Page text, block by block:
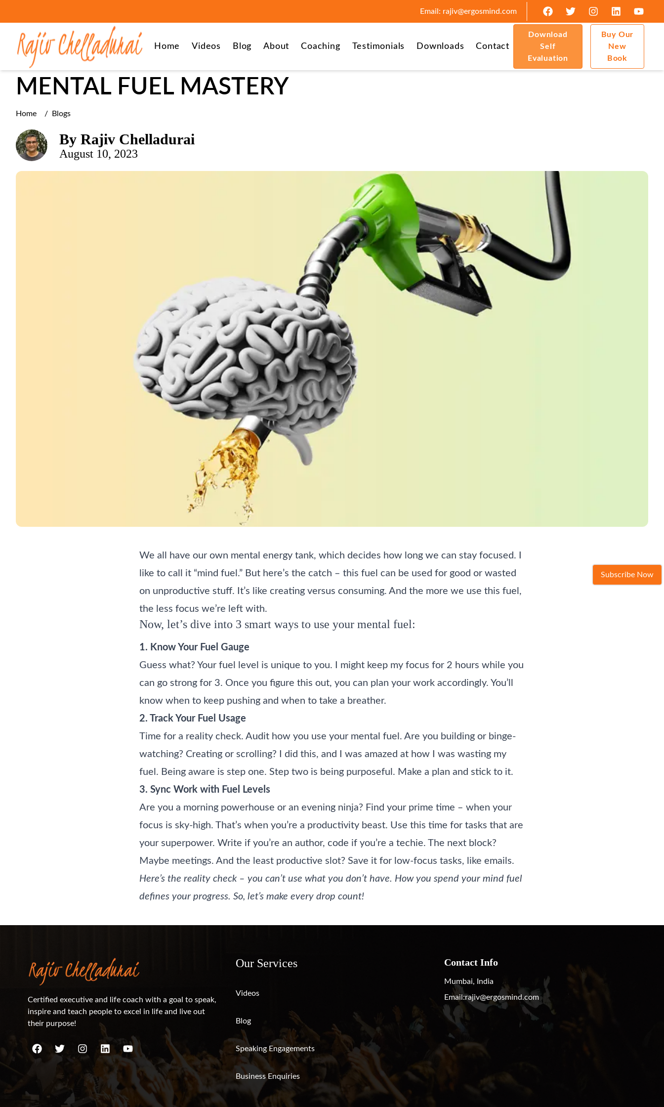
Email: rajiv@ergosmind.com
Home Videos Blog About Coaching Testimonials Downloads Contact
Download
Self
Evaluation
Buy Our
New
Book
leadership
MENTAL FUEL MASTERY
Home / Blogs
By Rajiv Chelladurai
August 10, 2023
We all have our own mental energy tank, which decides how long we can stay focused. I
like to call it “mind fuel.” But here’s the catch – this fuel can be used for good or wasted
on unproductive stuff. It’s like creating versus consuming. And the more we use this fuel,
the less focus we’re left with.
Now, let’s dive into 3 smart ways to use your mental fuel:
1. Know Your Fuel Gauge
Guess what? Your fuel level is unique to you. I might keep my focus for 2 hours while you
can go strong for 3. Once you figure this out, you can plan your work accordingly. You’ll
know when to keep pushing and when to take a breather.
2. Track Your Fuel Usage
Time for a reality check. Audit how you use your mental fuel. Are you building or binge-
watching? Creating or scrolling? I did this, and I was amazed at how I was wasting my
fuel. Being aware is step one. Step two is being purposeful. Make a plan and stick to it.
3. Sync Work with Fuel Levels
Are you a morning powerhouse or an evening ninja? Find your prime time – when your
focus is sky-high. That’s when you’re a productivity beast. Use this time for tasks that are
your superpower. Write if you’re an author, code if you’re a techie. The next block?
Maybe meetings. And the least productive slot? Save it for low-focus tasks, like emails.
Here’s the reality check – you can’t use what you don’t have. How you spend your mind fuel
defines your progress. So, let’s make every drop count!
Certified executive and life coach with a goal to speak,
inspire and teach people to excel in life and live out
their purpose!
Our Services
Videos
Blog
Speaking Engagements
Business Enquiries
Contact Info
Mumbai, India
Email:rajiv@ergosmind.com
Subscribe Now